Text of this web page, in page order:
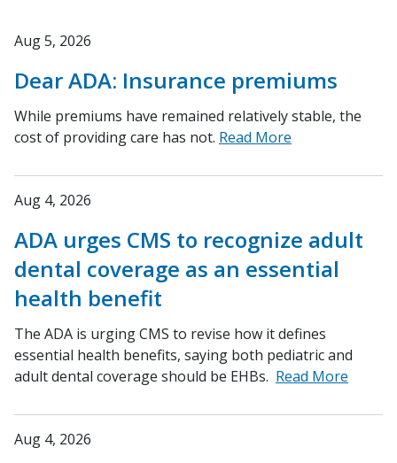
Aug 5, 2026
Dear ADA: Insurance premiums
While premiums have remained relatively stable, the
cost of providing care has not. Read More
Aug 4, 2026
ADA urges CMS to recognize adult
dental coverage as an essential
health benefit
The ADA is urging CMS to revise how it defines
essential health benefits, saying both pediatric and
adult dental coverage should be EHBs. Read More
Aug 4, 2026